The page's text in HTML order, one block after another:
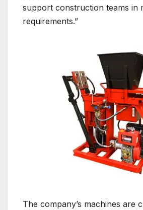
support construction teams in
requirements.”
The company’s machines are